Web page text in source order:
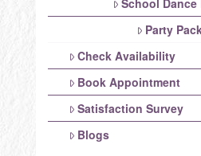
School Dance
Party
Check Availability
Book Appointment
Satisfaction Survey
Blogs